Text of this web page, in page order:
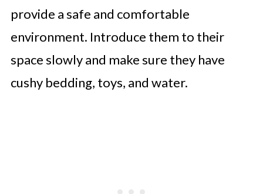
provide a safe and comfortable
environment. Introduce them to their
space slowly and make sure they have
cushy bedding, toys, and water.